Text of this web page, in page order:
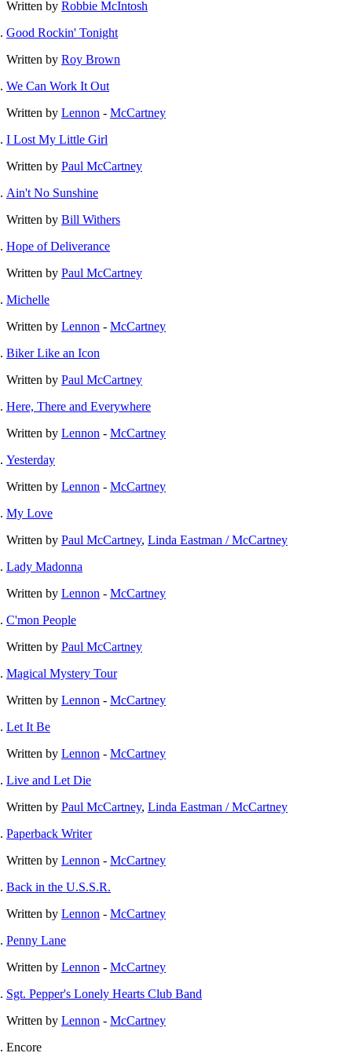
Written by Robbie McIntosh
Good Rockin' Tonight
Written by Roy Brown
We Can Work It Out
Written by Lennon - McCartney
I Lost My Little Girl
Written by Paul McCartney
Ain't No Sunshine
Written by Bill Withers
Hope of Deliverance
Written by Paul McCartney
Michelle
Written by Lennon - McCartney
Biker Like an Icon
Written by Paul McCartney
Here, There and Everywhere
Written by Lennon - McCartney
Yesterday
Written by Lennon - McCartney
My Love
Written by Paul McCartney, Linda Eastman / McCartney
Lady Madonna
Written by Lennon - McCartney
C'mon People
Written by Paul McCartney
Magical Mystery Tour
Written by Lennon - McCartney
Let It Be
Written by Lennon - McCartney
Live and Let Die
Written by Paul McCartney, Linda Eastman / McCartney
Paperback Writer
Written by Lennon - McCartney
Back in the U.S.S.R.
Written by Lennon - McCartney
Penny Lane
Written by Lennon - McCartney
Sgt. Pepper's Lonely Hearts Club Band
Written by Lennon - McCartney
Encore